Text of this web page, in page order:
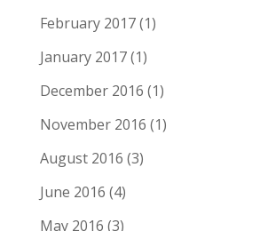
February 2017(1)
January 2017(1)
December 2016 (1)
November 2016 (1)
August 2016 (3)
June 2016 (4)
May 2016 (3)